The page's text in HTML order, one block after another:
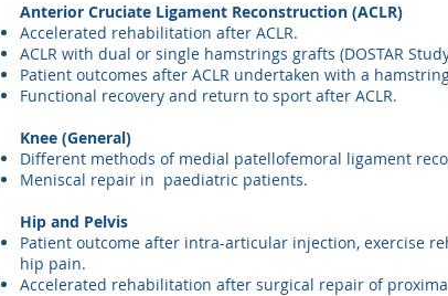
Anterior Cruciate Ligament Reconstruction (ACLR)
Accelerated rehabilitation after ACLR.
ACLR with dual or single hamstrings grafts (DOSTAR
Patient outcomes after ACLR undertaken with a
Functional recovery and return to sport after ACLR.
Knee (General)
Different methods of medial patellofemoral ligament
Meniscal repair in paediatric patients.
Hip and Pelvis
Patient outcome after intra-articular injection, exercise
hip pain.
Accelerated rehabilitation after surgical repair of